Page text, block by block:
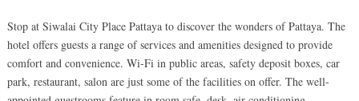
Stop at Siwalai City Place Pattaya to discover the wonders of Pattaya. The
hotel offers guests a range of services and amenities designed to provide
comfort and convenience. Wi-Fi in public areas, safety deposit boxes, car
park, restaurant, salon are just some of the facilities on offer. The well-